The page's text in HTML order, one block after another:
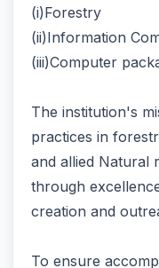
(i)Forestry
(ii)Information
(iii)Computer
The institution's
practices in
and allied Natural
through
creation and
To ensure